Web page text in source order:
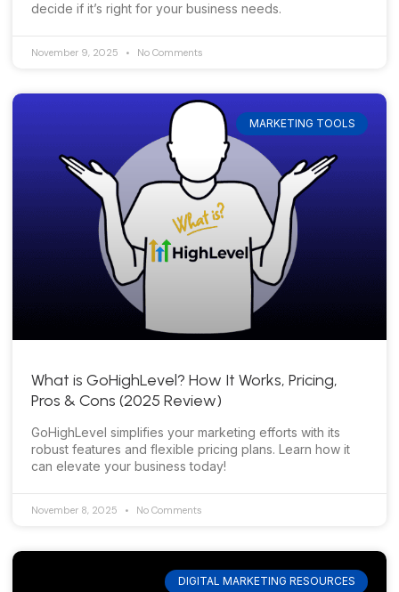
decide if it’s right for your business needs.
November 9, 2025 No Comments
MARKETING TOOLS
What is GoHighLevel? How It Works, Pricing,
Pros & Cons (2025 Review)
GoHighLevel simplifies your marketing efforts with its
robust features and flexible pricing plans. Learn how it
can elevate your business today!
November 8, 2025 No Comments
DIGITAL MARKETING RESOURCES